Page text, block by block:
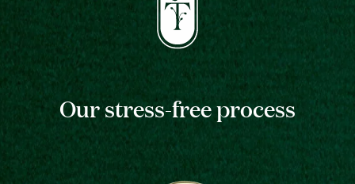
Our stress-free process